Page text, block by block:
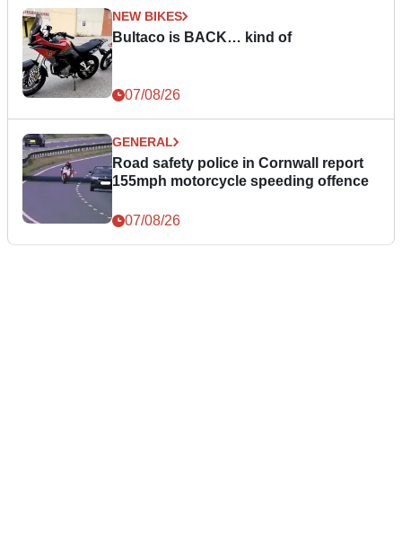
NEW BIKES
Bultaco is BACK… kind of
07/08/26
GENERAL
Road safety police in Cornwall report
155mph motorcycle speeding offence
07/08/26